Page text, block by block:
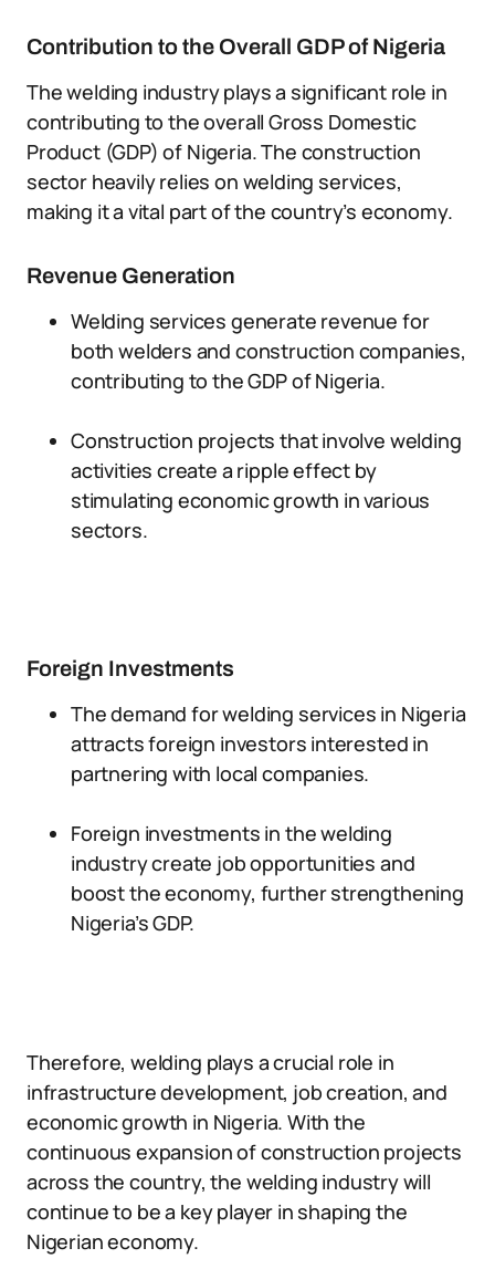
Contribution to the Overall GDP of Nigeria
The welding industry plays a significant role in
contributing to the overall Gross Domestic
Product (GDP) of Nigeria. The construction
sector heavily relies on welding services,
making it a vital part of the country’s economy.
Revenue Generation
Welding services generate revenue for
both welders and construction companies,
contributing to the GDP of Nigeria.
Construction projects that involve welding
activities create a ripple effect by
stimulating economic growth in various
sectors.
Foreign Investments
The demand for welding services in Nigeria
attracts foreign investors interested in
partnering with local companies.
Foreign investments in the welding
industry create job opportunities and
boost the economy, further strengthening
Nigeria’s GDP.
Therefore, welding plays a crucial role in
infrastructure development, job creation, and
economic growth in Nigeria. With the
continuous expansion of construction projects
across the country, the welding industry will
continue to be a key player in shaping the
Nigerian economy.